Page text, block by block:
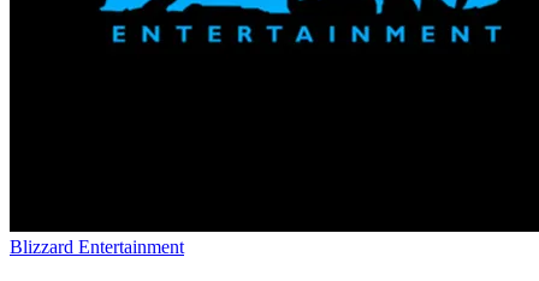
Blizzard Entertainment